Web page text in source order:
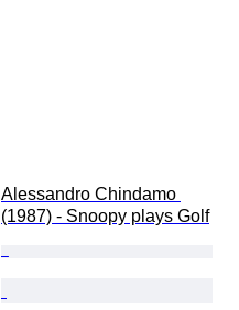
Alessandro Chindamo
(1987) - Snoopy plays Golf